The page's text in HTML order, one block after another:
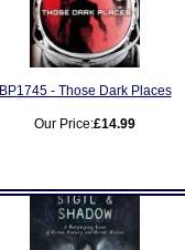
BP1745 - Those Dark Places
Our Price:£14.99